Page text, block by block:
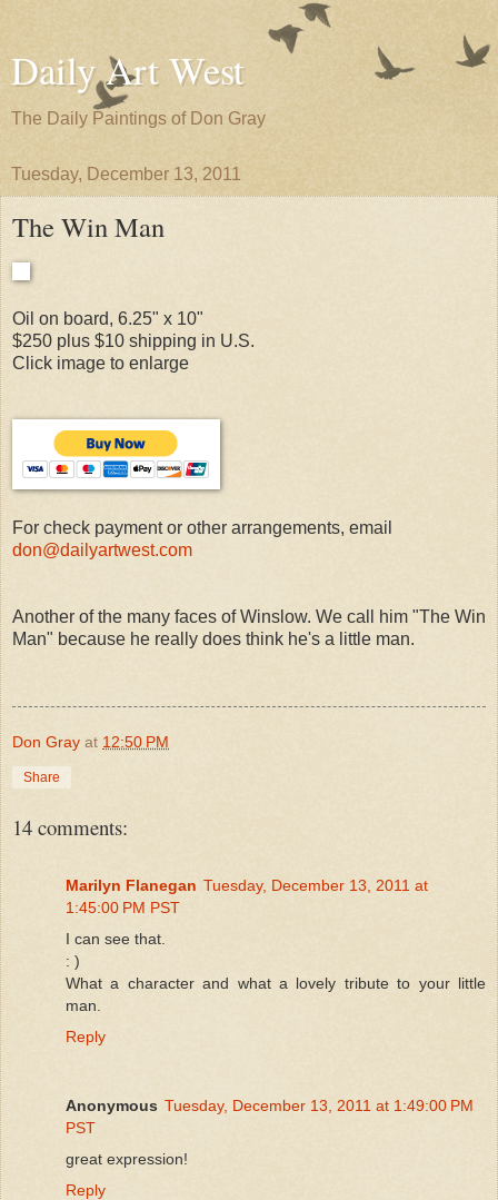
Daily Art West
The Daily Paintings of Don Gray
Tuesday, December 13, 2011
The Win Man
Oil on board, 6.25" x 10"
$250 plus $10 shipping in U.S.
Click image to enlarge
For check payment or other arrangements, email
don@dailyartwest.com
Another of the many faces of Winslow. We call him "The Win
Man" because he really does think he's a little man.
Don Gray at 12:50 PM
Share
14 comments:
Marilyn Flanegan Tuesday, December 13, 2011 at
1:45:00 PM PST
I can see that.
: )
What a character and what a lovely tribute to your little
man.
Reply
Anonymous Tuesday, December 13, 2011 at 1:49:00 PM
PST
great expression!
Reply